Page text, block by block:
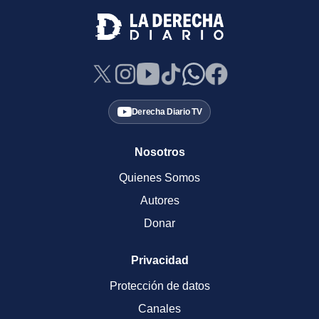
Derecha Diario TV
Nosotros
Quienes Somos
Autores
Donar
Privacidad
Protección de datos
Canales